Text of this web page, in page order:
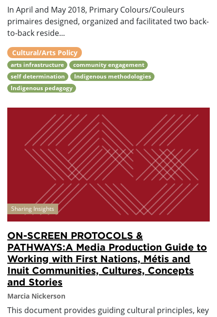
In April and May 2018, Primary Colours/Couleurs
primaires designed, organized and facilitated two back-
to-back reside...
Cultural/Arts Policy
arts infrastructure
community engagement
self determination
Indigenous methodologies
Indigenous pedagogy
Sharing Insights
ON-SCREEN PROTOCOLS &
PATHWAYS:A Media Production Guide to
Working with First Nations, Métis and
Inuit Communities, Cultures, Concepts
and Stories
Marcia Nickerson
This document provides guiding cultural principles, key